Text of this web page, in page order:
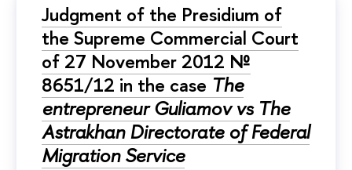
Judgment of the Presidium of
the Supreme Commercial Court
of 27 November 2012 №
8651/12 in the case The
entrepreneur Guliamov vs The
Astrakhan Directorate of Federal
Migration Service